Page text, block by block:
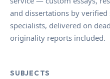
and dissertations by verified
specialists, delivered on
originality reports included.
SUBJECTS